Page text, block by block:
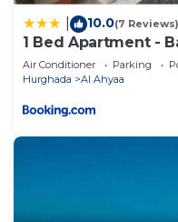
10.0(7 Reviews)
1 Bed Apartment -
Air Conditioner Parking
Hurghada
Al Ahyaa